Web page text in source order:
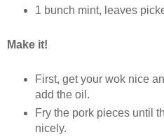
1 bunch mint, leaves
Make it!
First, get your wok nice
add the oil.
Fry the pork pieces until
nicely.